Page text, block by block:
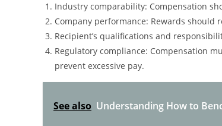
Industry comparability: Compensation
Company performance: Rewards
Recipient’s qualifications and
Regulatory compliance: Compensation
prevent excessive pay.
See also Understanding How to